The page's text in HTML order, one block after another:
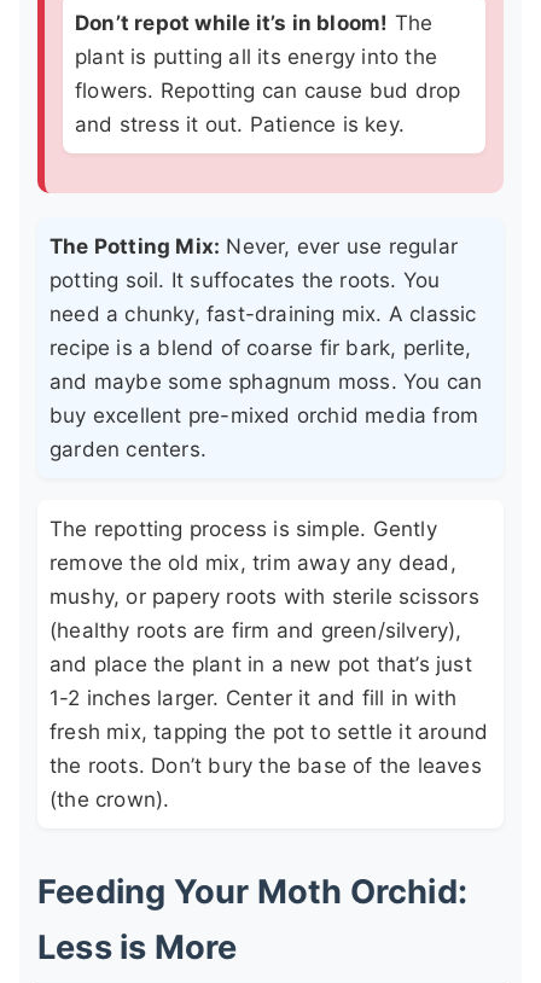
Don’t repot while it’s in bloom! The
plant is putting all its energy into the
flowers. Repotting can cause bud drop
and stress it out. Patience is key.
The Potting Mix: Never, ever use regular
potting soil. It suffocates the roots. You
need a chunky, fast-draining mix. A classic
recipe is a blend of coarse fir bark, perlite,
and maybe some sphagnum moss. You can
buy excellent pre-mixed orchid media from
garden centers.
The repotting process is simple. Gently
remove the old mix, trim away any dead,
mushy, or papery roots with sterile scissors
(healthy roots are firm and green/silvery),
and place the plant in a new pot that’s just
1-2 inches larger. Center it and fill in with
fresh mix, tapping the pot to settle it around
the roots. Don’t bury the base of the leaves
(the crown).
Feeding Your Moth Orchid:
Less is More